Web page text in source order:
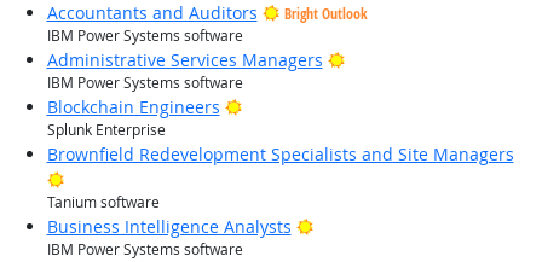
Accountants and Auditors
Bright Outlook
IBM Power Systems software
Administrative Services Managers Bright Outlook
IBM Power Systems software
Blockchain Engineers Bright Outlook
Splunk Enterprise
Brownfield Redevelopment Specialists and Site Managers
Bright Outlook
Tanium software
Business Intelligence Analysts Bright Outlook
IBM Power Systems software